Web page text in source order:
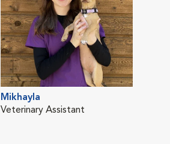
Mikhayla
Veterinary Assistant